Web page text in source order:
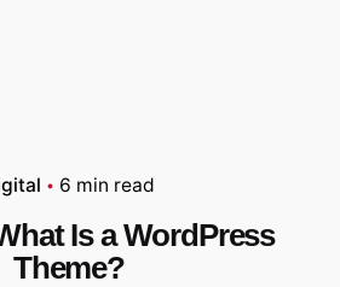
6 min read
Is a WordPress
Theme?